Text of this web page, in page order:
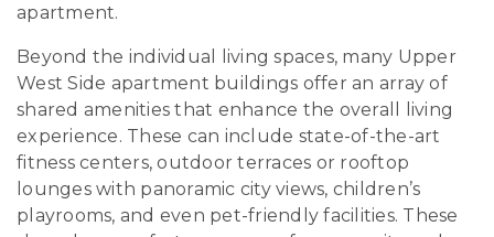
apartment.
Beyond the individual living spaces, many Upper
West Side apartment buildings offer an array of
shared amenities that enhance the overall living
experience. These can include state-of-the-art
fitness centers, outdoor terraces or rooftop
lounges with panoramic city views, children’s
playrooms, and even pet-friendly facilities. These